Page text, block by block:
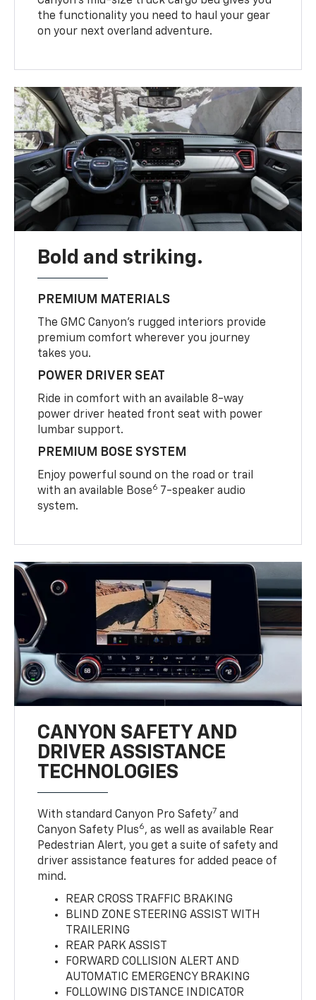
the functionality you need to haul your gear
on your next overland adventure.
Bold and striking.
PREMIUM MATERIALS
The GMC Canyon’s rugged interiors provide
premium comfort wherever you journey
takes you.
POWER DRIVER SEAT
Ride in comfort with an available 8-way
power driver heated front seat with power
lumbar support.
PREMIUM BOSE SYSTEM
Enjoy powerful sound on the road or trail
with an available Bose6 7-speaker audio
system.
CANYON SAFETY AND
DRIVER ASSISTANCE
TECHNOLOGIES
With standard Canyon Pro Safety7 and
Canyon Safety Plus6, as well as available Rear
Pedestrian Alert, you get a suite of safety and
driver assistance features for added peace of
mind.
REAR CROSS TRAFFIC BRAKING
BLIND ZONE STEERING ASSIST WITH
TRAILERING
REAR PARK ASSIST
FORWARD COLLISION ALERT AND
AUTOMATIC EMERGENCY BRAKING
FOLLOWING DISTANCE INDICATOR